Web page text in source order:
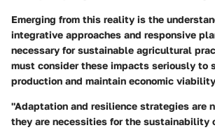
Emerging from this reality is the
integrative approaches and responsive
necessary for sustainable agricultural
must consider these impacts seriously to
production and maintain economic viability
"Adaptation and resilience strategies are
they are necessities for the sustainability